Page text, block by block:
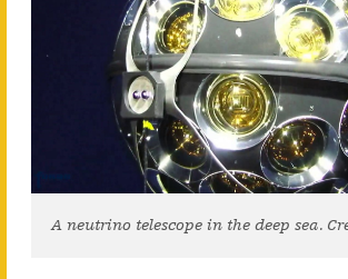
A neutrino telescope in the deep sea.